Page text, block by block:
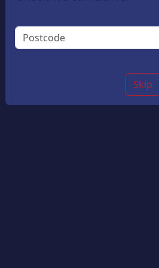
Pairs Wonderfully With A Range
Small
Skip